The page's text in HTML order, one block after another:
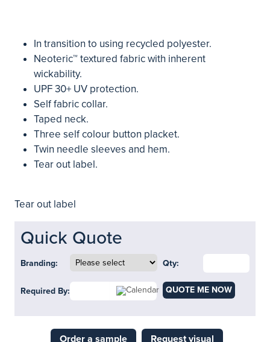
In transition to using recycled polyester.
Neoteric™ textured fabric with inherent
wickability.
UPF 30+ UV protection.
Self fabric collar.
Taped neck.
Three self colour button placket.
Twin needle sleeves and hem.
Tear out label.
Tear out label
Quick Quote
Branding: Qty:
Required By: QUOTE ME NOW
Order a sample Request visual